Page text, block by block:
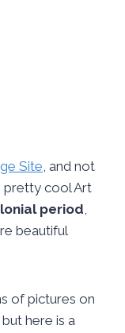
Site, and not
pretty cool Art
period,
beautiful
of pictures on
but here is a